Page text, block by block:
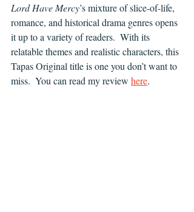
Lord Have Mercy’s mixture of slice-of-life,
romance, and historical drama genres opens
it up to a variety of readers.  With its
relatable themes and realistic characters, this
Tapas Original title is one you don’t want to
miss.  You can read my review here.